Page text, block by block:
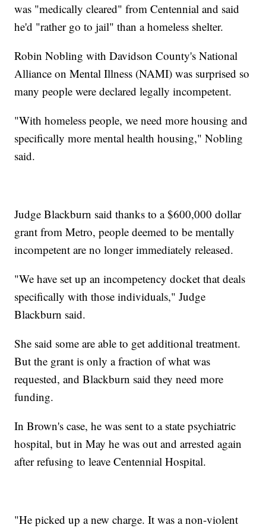
was "medically cleared" from Centennial and said
he'd "rather go to jail" than a homeless shelter.
Robin Nobling with Davidson County's National
Alliance on Mental Illness (NAMI) was surprised so
many people were declared legally incompetent.
"With homeless people, we need more housing and
specifically more mental health housing," Nobling
said.
Judge Blackburn said thanks to a $600,000 dollar
grant from Metro, people deemed to be mentally
incompetent are no longer immediately released.
"We have set up an incompetency docket that deals
specifically with those individuals," Judge
Blackburn said.
She said some are able to get additional treatment.
But the grant is only a fraction of what was
requested, and Blackburn said they need more
funding.
In Brown's case, he was sent to a state psychiatric
hospital, but in May he was out and arrested again
after refusing to leave Centennial Hospital.
"He picked up a new charge. It was a non-violent